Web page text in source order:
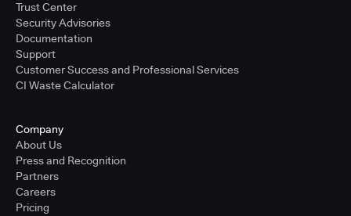
Trust Center
Security Advisories
Documentation
Support
Customer Success and Professional Services
CI Waste Calculator
Company
About Us
Press and Recognition
Partners
Careers
Pricing